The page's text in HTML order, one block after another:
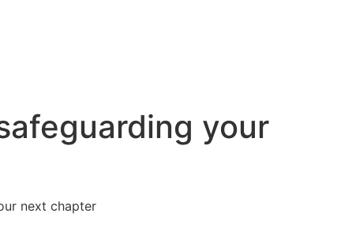
your
next chapter